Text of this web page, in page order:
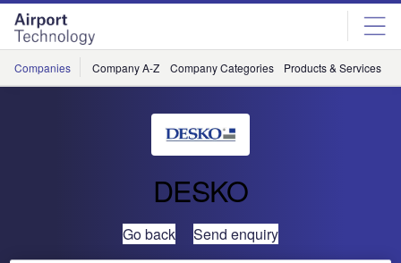
Skip
menu
Skip
page
content
Companies Company A-Z Company Categories Products & Services
DESKO
Go back Send enquiry